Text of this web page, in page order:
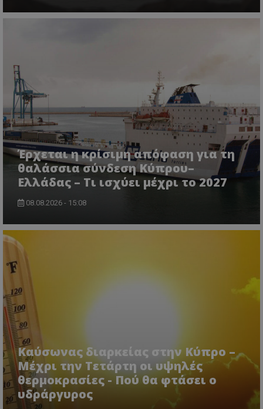
Έρχεται η κρίσιμη απόφαση για τη
θαλάσσια σύνδεση Κύπρου–
Ελλάδας – Τι ισχύει μέχρι το 2027
08.08.2026 - 15:08
Καύσωνας διαρκείας στην Κύπρο –
Μέχρι την Τετάρτη οι υψηλές
θερμοκρασίες - Πού θα φτάσει ο
υδράργυρος